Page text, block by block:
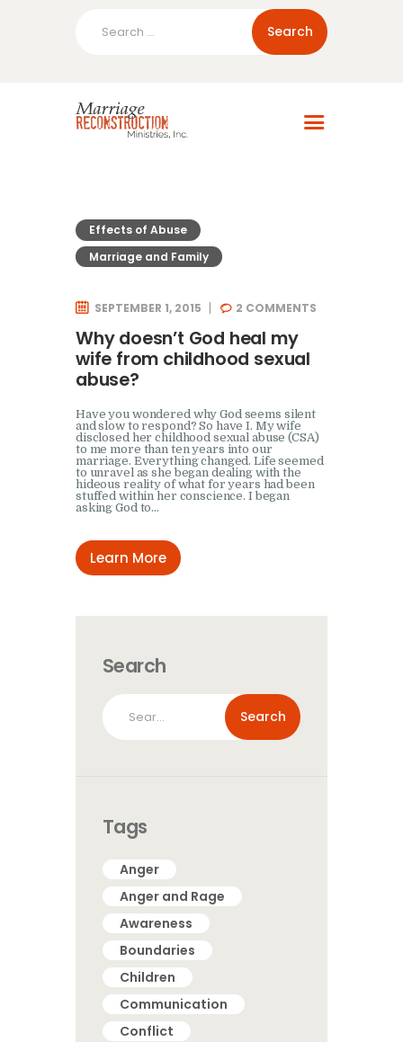
Home
About Us
Effects of Abuse
Marriage and Family
SEPTEMBER 1, 2015 2 COMMENTS
Why doesn’t God heal my
wife from childhood sexual
abuse?
Have you wondered why God seems silent
and slow to respond? So have I. My wife
disclosed her childhood sexual abuse (CSA)
to me more than ten years into our
marriage. Everything changed. Life seemed
to unravel as she began dealing with the
hideous reality of what for years had been
stuffed within her conscience. I began
asking God to…
Learn More
Search
Search
Tags
Anger
Anger and Rage
Awareness
Boundaries
Children
Communication
Conflict